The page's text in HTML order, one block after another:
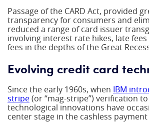
Passage of the CARD Act, provided
transparency for consumers and
reduced a range of card issuer
involving interest rate hikes, late
fees in the depths of the Great
Evolving credit card
Since the early 1960s, when IBM
stripe(or “mag-stripe”) verification
technological innovations have
center stage in the cashless payment